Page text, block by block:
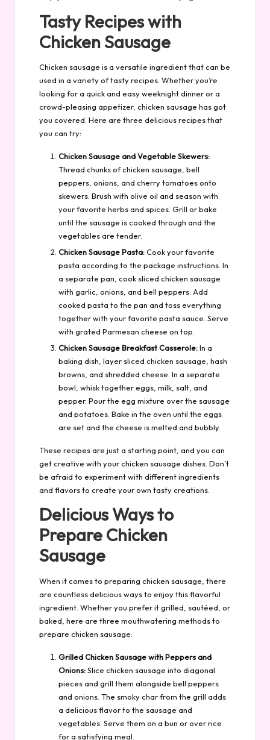
Tasty Recipes with
Chicken Sausage
Chicken sausage is a versatile ingredient that can be
used in a variety of tasty recipes. Whether you’re
looking for a quick and easy weeknight dinner or a
crowd-pleasing appetizer, chicken sausage has got
you covered. Here are three delicious recipes that
you can try:
Chicken Sausage and Vegetable Skewers:
Thread chunks of chicken sausage, bell
peppers, onions, and cherry tomatoes onto
skewers. Brush with olive oil and season with
your favorite herbs and spices. Grill or bake
until the sausage is cooked through and the
vegetables are tender.
Chicken Sausage Pasta:Cook your favorite
pasta according to the package instructions. In
a separate pan, cook sliced chicken sausage
with garlic, onions, and bell peppers. Add
cooked pasta to the pan and toss everything
together with your favorite pasta sauce. Serve
with grated Parmesan cheese on top.
Chicken Sausage Breakfast Casserole:In a
baking dish, layer sliced chicken sausage, hash
browns, and shredded cheese. In a separate
bowl, whisk together eggs, milk, salt, and
pepper. Pour the egg mixture over the sausage
and potatoes. Bake in the oven until the eggs
are set and the cheese is melted and bubbly.
These recipes are just a starting point, and you can
get creative with your chicken sausage dishes. Don’t
be afraid to experiment with different ingredients
and flavors to create your own tasty creations.
Delicious Ways to
Prepare Chicken
Sausage
When it comes to preparing chicken sausage, there
are countless delicious ways to enjoy this flavorful
ingredient. Whether you prefer it grilled, sautéed, or
baked, here are three mouthwatering methods to
prepare chicken sausage:
Grilled Chicken Sausage with Peppers and
Onions:Slice chicken sausage into diagonal
pieces and grill them alongside bell peppers
and onions. The smoky char from the grill adds
a delicious flavor to the sausage and
vegetables. Serve them on a bun or over rice
for a satisfying meal.